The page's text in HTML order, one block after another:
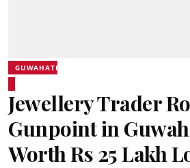
GUWAHATI
Jewellery Trader
Gunpoint in
Worth Rs 25 Lakh